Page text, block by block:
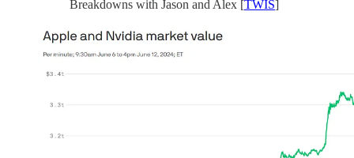
Breakdowns with Jason and Alex [TWIS]